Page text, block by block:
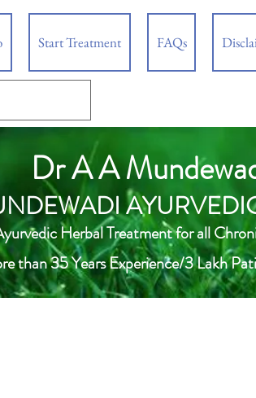
Start Treatment FAQs
Dr A A
Herbal Treatment for all
than 35 Years Experience/3 Lakh